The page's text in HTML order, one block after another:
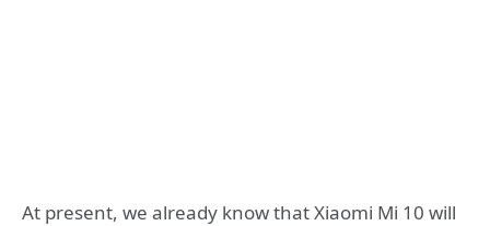
At present, we already know that Xiaomi Mi 10 will